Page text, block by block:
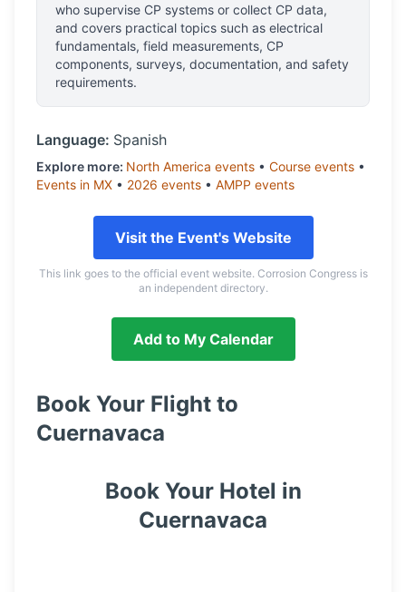
who supervise CP systems or collect CP data,
and covers practical topics such as electrical
fundamentals, field measurements, CP
components, surveys, documentation, and safety
requirements.
Language: Spanish
Explore more: North America events • Course events •
Events in MX • 2026 events • AMPP events
Visit the Event's Website
This link goes to the official event website. Corrosion Congress is
an independent directory.
Add to My Calendar
Book Your Flight to
Cuernavaca
Book Your Hotel in
Cuernavaca